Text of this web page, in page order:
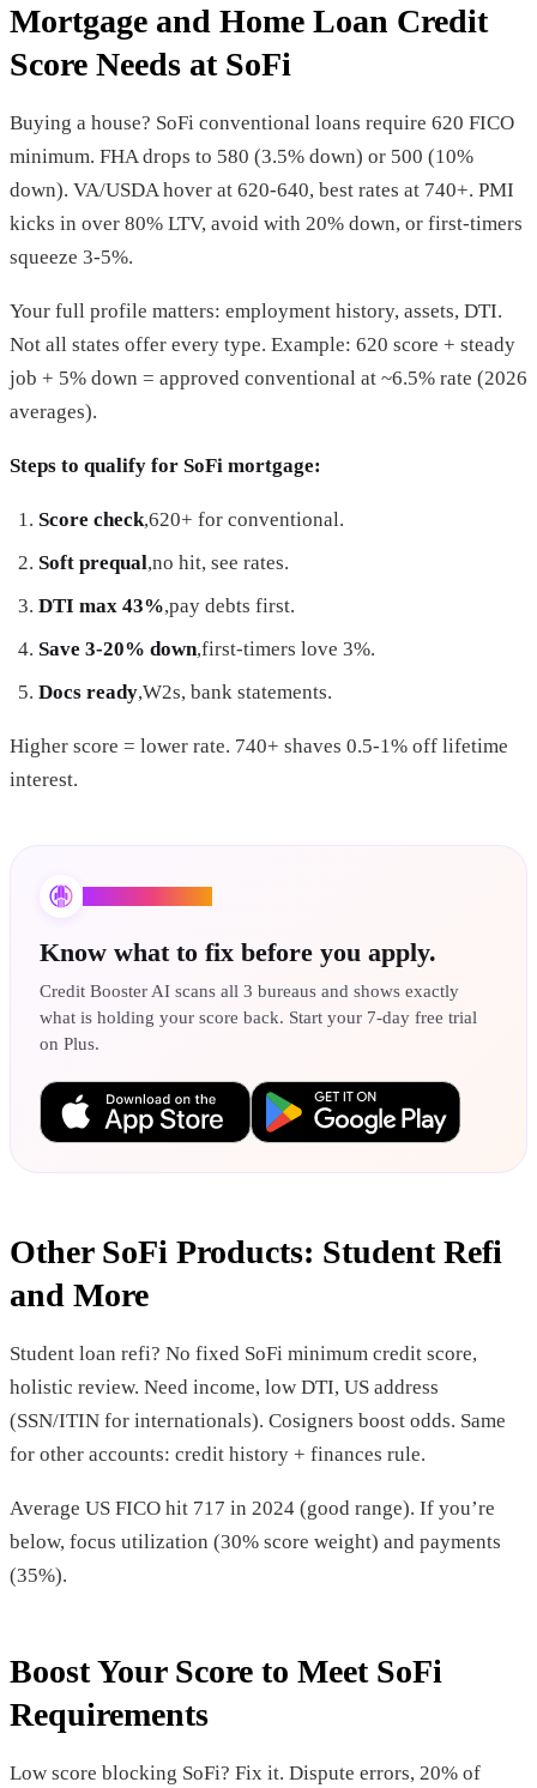
Mortgage and Home Loan Credit
Score Needs at SoFi
Buying a house? SoFi conventional loans require 620 FICO
minimum. FHA drops to 580 (3.5% down) or 500 (10%
down). VA/USDA hover at 620-640, best rates at 740+. PMI
kicks in over 80% LTV, avoid with 20% down, or first-timers
squeeze 3-5%.
Your full profile matters: employment history, assets, DTI.
Not all states offer every type. Example: 620 score + steady
job + 5% down = approved conventional at ~6.5% rate (2026
averages).
Steps to qualify for SoFi mortgage:
Score check,620+ for conventional.
Soft prequal,no hit, see rates.
DTI max 43%,pay debts first.
Save 3-20% down,first-timers love 3%.
Docs ready,W2s, bank statements.
Higher score = lower rate. 740+ shaves 0.5-1% off lifetime
interest.
Know what to fix before you apply.
Credit Booster AI scans all 3 bureaus and shows exactly
what is holding your score back. Start your 7-day free trial
on Plus.
Other SoFi Products: Student Refi
and More
Student loan refi? No fixed SoFi minimum credit score,
holistic review. Need income, low DTI, US address
(SSN/ITIN for internationals). Cosigners boost odds. Same
for other accounts: credit history + finances rule.
Average US FICO hit 717 in 2024 (good range). If you’re
below, focus utilization (30% score weight) and payments
(35%).
Boost Your Score to Meet SoFi
Requirements
Low score blocking SoFi? Fix it. Dispute errors, 20% of